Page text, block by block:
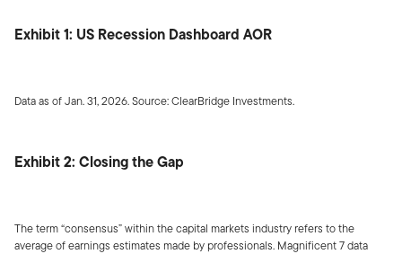
Exhibit 1: US Recession Dashboard AOR
Data as of Jan. 31, 2026. Source: ClearBridge Investments.
Exhibit 2: Closing the Gap
The term “consensus” within the capital markets industry refers to the
average of earnings estimates made by professionals. Magnificent 7 data